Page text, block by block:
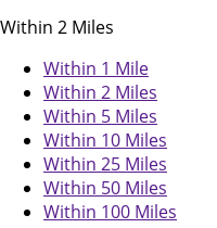
Within 2 Miles
Within 1 Mile
Within 2 Miles
Within 5 Miles
Within 10 Miles
Within 25 Miles
Within 50 Miles
Within 100 Miles